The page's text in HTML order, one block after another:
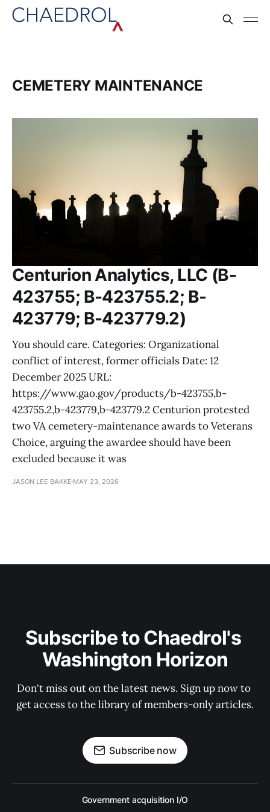
CEMETERY MAINTENANCE
Centurion Analytics, LLC (B-
423755; B-423755.2; B-
423779; B-423779.2)
You should care. Categories: Organizational
conflict of interest, former officials Date: 12
December 2025 URL:
https://www.gao.gov/products/b-423755,b-
423755.2,b-423779,b-423779.2 Centurion protested
two VA cemetery-maintenance awards to Veterans
Choice, arguing the awardee should have been
excluded because it was
JASON LEE BAKKE MAY 23, 2026
Subscribe to Chaedrol's
Washington Horizon
Don't miss out on the latest news. Sign up now to
get access to the library of members-only articles.
Subscribe now
Government acquisition I/O